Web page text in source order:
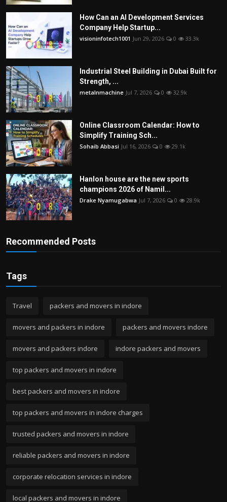
How Can an AI Development Services
Company Help Startup...
visioninfotech1001 Jun 29, 2026 0 33.3k
Industrial Steel Building in Dubai Built for
Strength, ...
metalnmachine Jul 7, 2026 0 32.9k
Online Classroom Calendar: How to
Simplify Training Sch...
Sohaib Abbasi Jul 16, 2026 0 29.1k
Hanlon house are the new sports
champions 2026 of Namil...
Drake Nyamugabwa Jul 7, 2026 0 28.9k
Recommended Posts
Tags
Travel packers and movers in indore
movers and packers in indore packers and movers indore
movers and packers indore indore packers and movers
top packers and movers in indore
best packers and movers in indore
top packers and movers in indore charges
trusted packers and movers in indore
reliable packers and movers in indore
corporate relocation services in indore
local packers and movers in indore